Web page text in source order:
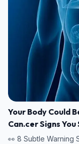
Your Body Could
Can.cer Signs
👀 8 Subtle Warning